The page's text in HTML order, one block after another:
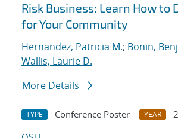
Risk Business: Learn How to
for Your Community
Hernandez, Patricia M.; Bonin,
Wallis, Laurie D.
More Details
TYPE Conference Poster YEAR